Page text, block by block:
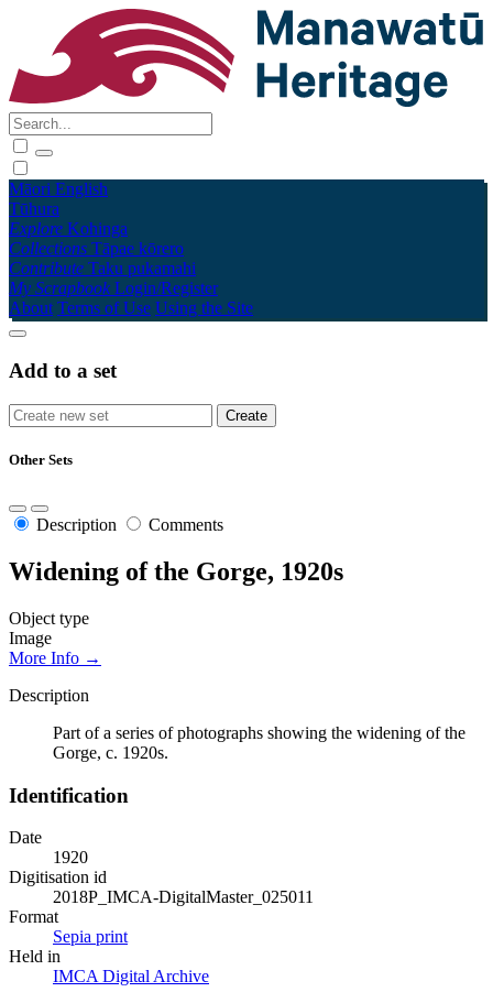
Māori English
Tūhura
Explore Kohinga
Collections Tāpae kōrero
Contribute Taku pukamahi
My Scrapbook Login/Register
About Terms of Use Using the Site
Add to a set
Other Sets
Description Comments
Widening of the Gorge, 1920s
Object type
Image
More Info →
Description
Part of a series of photographs showing the widening of the
Gorge, c. 1920s.
Identification
Date
1920
Digitisation id
2018P_IMCA-DigitalMaster_025011
Format
Sepia print
Held in
IMCA Digital Archive